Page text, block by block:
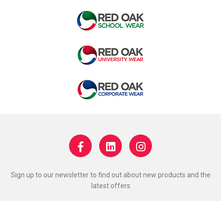
Sign up to our newsletter to find out about new products and the
latest offers